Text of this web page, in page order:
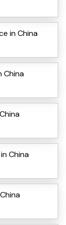
in China
China
China